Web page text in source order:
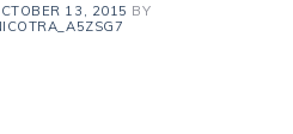
13, 2015 BY